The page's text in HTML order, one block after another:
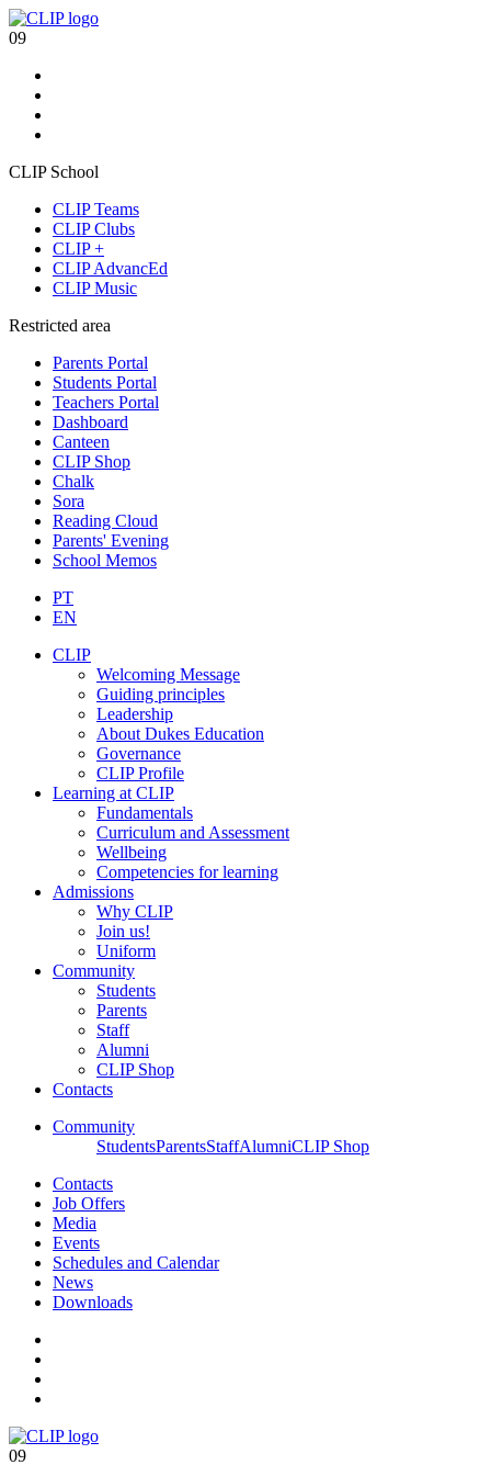
09
CLIP School
CLIP Teams
CLIP Clubs
CLIP +
CLIP AdvancEd
CLIP Music
Restricted area
Parents Portal
Students Portal
Teachers Portal
Dashboard
Canteen
CLIP Shop
Chalk
Sora
Reading Cloud
Parents' Evening
School Memos
PT
EN
CLIP
Welcoming Message
Guiding principles
Leadership
About Dukes Education
Governance
CLIP Profile
Learning at CLIP
Fundamentals
Curriculum and Assessment
Wellbeing
Competencies for learning
Admissions
Why CLIP
Join us!
Uniform
Community
Students
Parents
Staff
Alumni
CLIP Shop
Contacts
Community
StudentsParentsStaffAlumniCLIP Shop
Contacts
Job Offers
Media
Events
Schedules and Calendar
News
Downloads
09